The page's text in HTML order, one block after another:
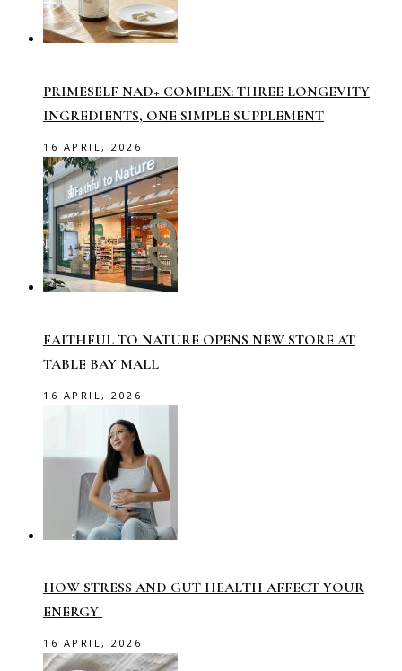
PRIMESELF NAD+ COMPLEX: THREE LONGEVITY
INGREDIENTS, ONE SIMPLE SUPPLEMENT
16 APRIL, 2026
FAITHFUL TO NATURE OPENS NEW STORE AT
TABLE BAY MALL
16 APRIL, 2026
HOW STRESS AND GUT HEALTH AFFECT YOUR
ENERGY
16 APRIL, 2026